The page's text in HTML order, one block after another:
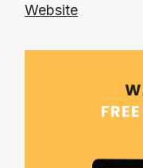
Website